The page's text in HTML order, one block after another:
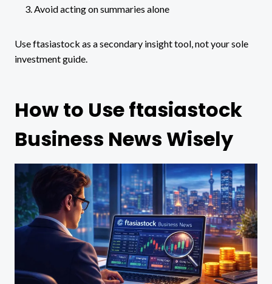
Avoid acting on summaries alone
Use ftasiastock as a secondary insight tool, not your sole
investment guide.
How to Use ftasiastock
Business News Wisely